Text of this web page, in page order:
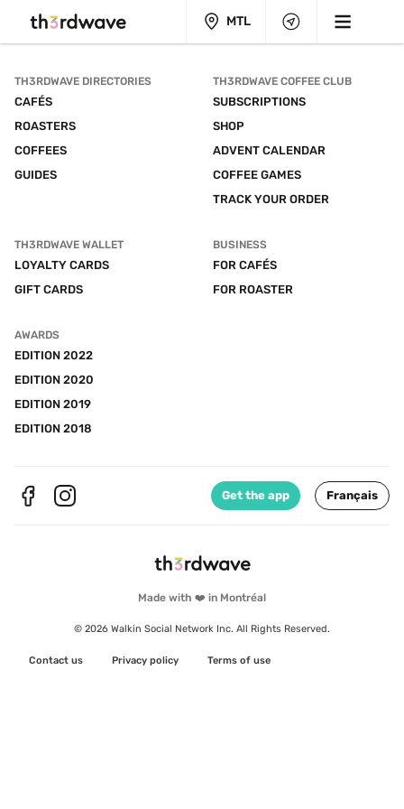
MTL
Made with ❤️ in Montréal
© 2026 Walkin Social Network Inc. All Rights Reserved.
Contact us Privacy policy Terms of use
TH3RDWAVE DIRECTORIES
CAFÉS
ROASTERS
COFFEES
GUIDES
TH3RDWAVE COFFEE CLUB
SUBSCRIPTIONS
SHOP
ADVENT CALENDAR
COFFEE GAMES
TRACK YOUR ORDER
TH3RDWAVE WALLET
LOYALTY CARDS
GIFT CARDS
BUSINESS
FOR CAFÉS
FOR ROASTER
AWARDS
EDITION 2022
EDITION 2020
EDITION 2019
EDITION 2018
Get the app Français